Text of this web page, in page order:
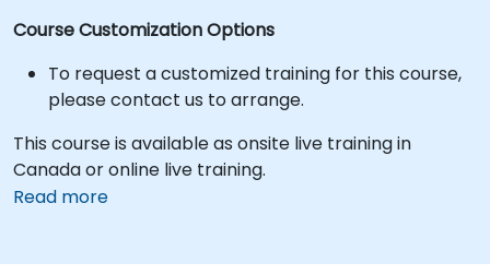
Course Customization Options
To request a customized training for this course,
please contact us to arrange.
This course is available as onsite live training in
Canada or online live training.
Read more